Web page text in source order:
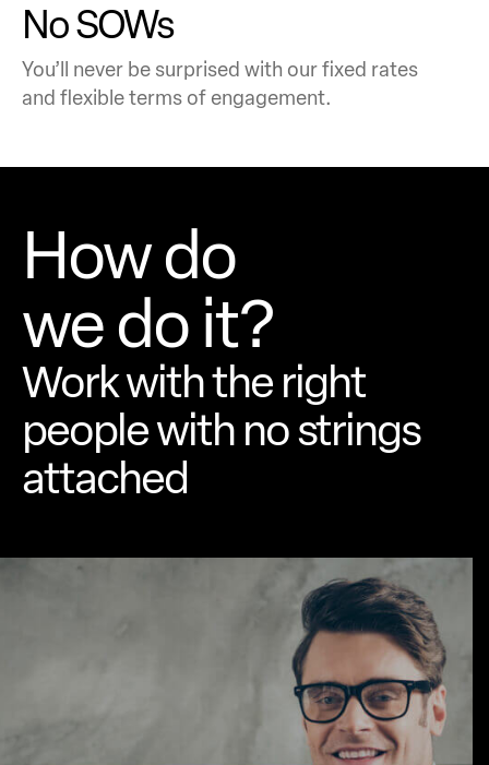
No SOWs
You’ll never be surprised with our fixed rates
and flexible terms of engagement.
How do
we do it?
Work with the right
people with nostrings
attached